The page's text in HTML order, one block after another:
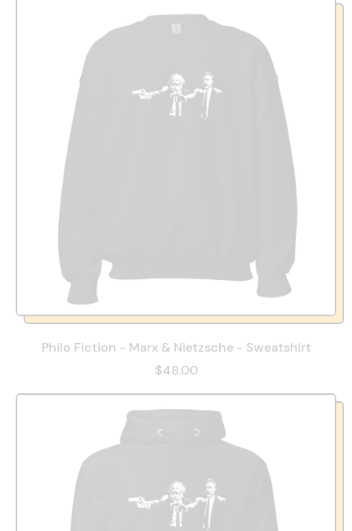
Philo Fiction - Marx & Nietzsche - Sweatshirt
$48.00